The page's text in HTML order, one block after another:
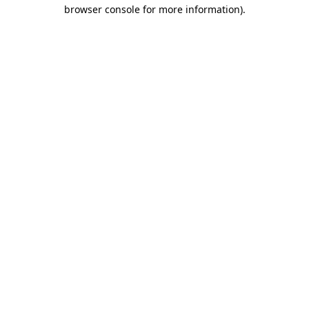
browser console for more information).